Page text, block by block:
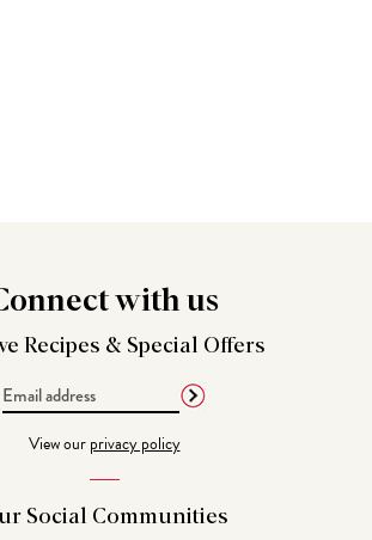
with us
Recipes & Special Offers
View ourprivacy policy
Social Communities